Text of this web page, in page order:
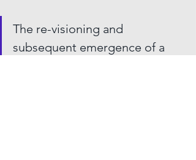
The re-visioning and
subsequent emergence of a